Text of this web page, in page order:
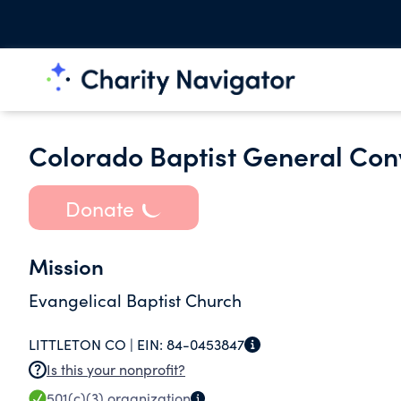
Colorado Baptist General
Donate
Mission
Evangelical Baptist Church
LITTLETON CO | EIN: 84-0453847
Is this your nonprofit?